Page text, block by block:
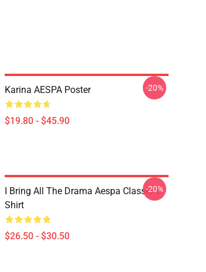
Karina AESPA Poster
$19.80 - $45.90
-20%
I Bring All The Drama Aespa Classic T-
Shirt
$26.50 - $30.50
-20%